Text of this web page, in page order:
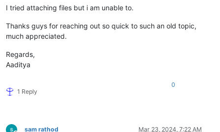
I tried attaching files but i am unable to.
Thanks guys for reaching out so quick to such an old topic,
much appreciated.
Regards,
Aaditya
1 Reply
0
sam rathod Mar 23, 2024, 7:22 AM